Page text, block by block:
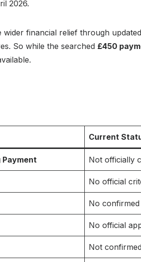
2026.
wider financial relief through
So while the searched £450
Current
Payment Not officially
No official
No
No official
Not